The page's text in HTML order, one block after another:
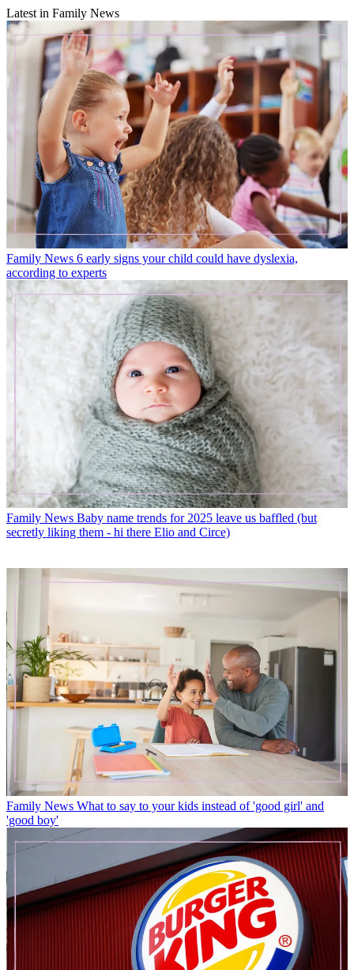
Latest in Family News
Family News 6 early signs your child could have dyslexia,
according to experts
Family News Baby name trends for 2025 leave us baffled (but
secretly liking them - hi there Elio and Circe)
Family News What to say to your kids instead of 'good girl' and
'good boy'